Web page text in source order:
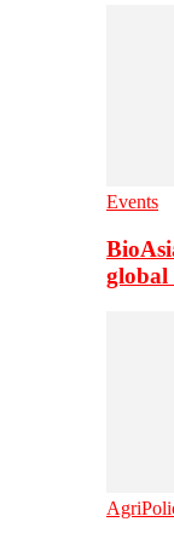
Events
global